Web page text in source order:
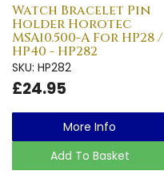
Watch Bracelet Pin
Holder Horotec
MSA10.500-A For HP28 /
HP40 - HP282
SKU: HP282
£24.95
More Info
Add To Basket